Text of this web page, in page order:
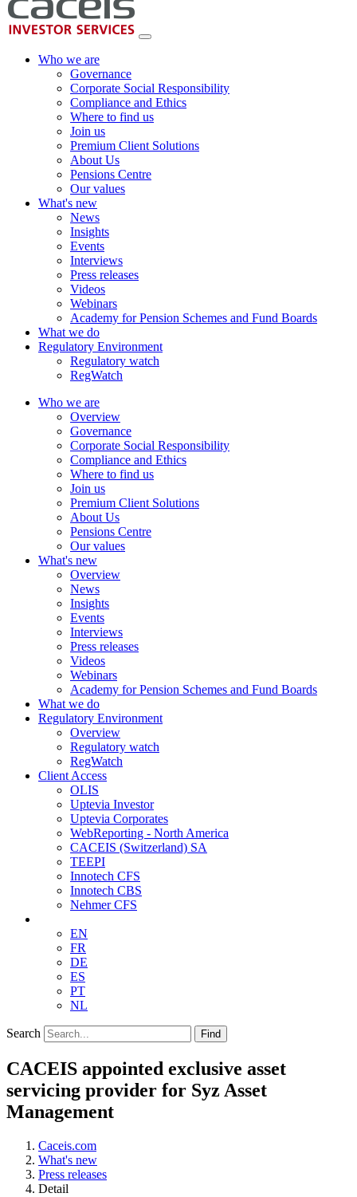
Who we are
Governance
Corporate Social Responsibility
Compliance and Ethics
Where to find us
Join us
Premium Client Solutions
About Us
Pensions Centre
Our values
What's new
News
Insights
Events
Interviews
Press releases
Videos
Webinars
Academy for Pension Schemes and Fund Boards
What we do
Regulatory Environment
Regulatory watch
RegWatch
Who we are
Overview
Governance
Corporate Social Responsibility
Compliance and Ethics
Where to find us
Join us
Premium Client Solutions
About Us
Pensions Centre
Our values
What's new
Overview
News
Insights
Events
Interviews
Press releases
Videos
Webinars
Academy for Pension Schemes and Fund Boards
What we do
Regulatory Environment
Overview
Regulatory watch
RegWatch
Client Access
OLIS
Uptevia Investor
Uptevia Corporates
WebReporting - North America
CACEIS (Switzerland) SA
TEEPI
Innotech CFS
Innotech CBS
Nehmer CFS
EN
FR
DE
ES
PT
NL
Search Find
CACEIS appointed exclusive asset
servicing provider for Syz Asset
Management
Caceis.com
What's new
Press releases
Detail